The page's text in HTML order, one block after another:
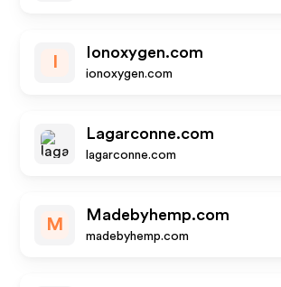
Ionoxygen.com
ionoxygen.com
Lagarconne.com
lagarconne.com
M
Madebyhemp.com
madebyhemp.com